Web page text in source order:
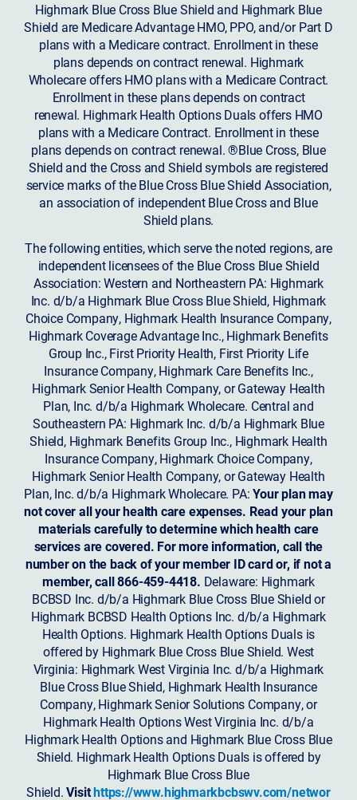
Highmark Blue Cross Blue Shield and Highmark Blue
Shield are Medicare Advantage HMO, PPO, and/or Part D
plans with a Medicare contract. Enrollment in these
plans depends on contract renewal. Highmark
Wholecare offers HMO plans with a Medicare Contract.
Enrollment in these plans depends on contract
renewal. Highmark Health Options Duals offers HMO
plans with a Medicare Contract. Enrollment in these
plans depends on contract renewal. ®Blue Cross, Blue
Shield and the Cross and Shield symbols are registered
service marks of the Blue Cross Blue Shield Association,
an association of independent Blue Cross and Blue
Shield plans.
The following entities, which serve the noted regions, are
independent licensees of the Blue Cross Blue Shield
Association: Western and Northeastern PA: Highmark
Inc. d/b/a Highmark Blue Cross Blue Shield, Highmark
Choice Company, Highmark Health Insurance Company,
Highmark Coverage Advantage Inc., Highmark Benefits
Group Inc., First Priority Health, First Priority Life
Insurance Company, Highmark Care Benefits Inc.,
Highmark Senior Health Company, or Gateway Health
Plan, Inc. d/b/a Highmark Wholecare. Central and
Southeastern PA: Highmark Inc. d/b/a Highmark Blue
Shield, Highmark Benefits Group Inc., Highmark Health
Insurance Company, Highmark Choice Company,
Highmark Senior Health Company, or Gateway Health
Plan, Inc. d/b/a Highmark Wholecare. PA:Your plan may
not cover all your health care expenses. Read your plan
materials carefully to determine which health care
services are covered. For more information, call the
number on the back of your member ID card or, if not a
member, call 866-459-4418. Delaware: Highmark
BCBSD Inc. d/b/a Highmark Blue Cross Blue Shield or
Highmark BCBSD Health Options Inc. d/b/a Highmark
Health Options. Highmark Health Options Duals is
offered by Highmark Blue Cross Blue Shield. West
Virginia: Highmark West Virginia Inc. d/b/a Highmark
Blue Cross Blue Shield, Highmark Health Insurance
Company, Highmark Senior Solutions Company, or
Highmark Health Options West Virginia Inc. d/b/a
Highmark Health Options and Highmark Blue Cross Blue
Shield. Highmark Health Options Duals is offered by
Highmark Blue Cross Blue
Shield.Visithttps://www.highmarkbcbswv.com/networ